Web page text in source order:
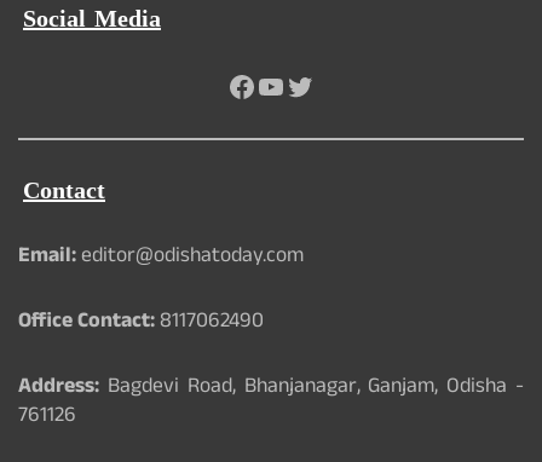
Social Media
Facebook
YouTube
Twitter
Contact
Email:editor@odishatoday.com
Office Contact:8117062490
Address: Bagdevi Road, Bhanjanagar, Ganjam, Odisha -
761126